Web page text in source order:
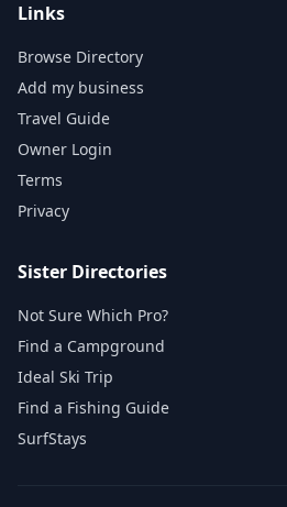
Links
Browse Directory
Add my business
Travel Guide
Owner Login
Terms
Privacy
Sister Directories
Not Sure Which Pro?
Find a Campground
Ideal Ski Trip
Find a Fishing Guide
SurfStays